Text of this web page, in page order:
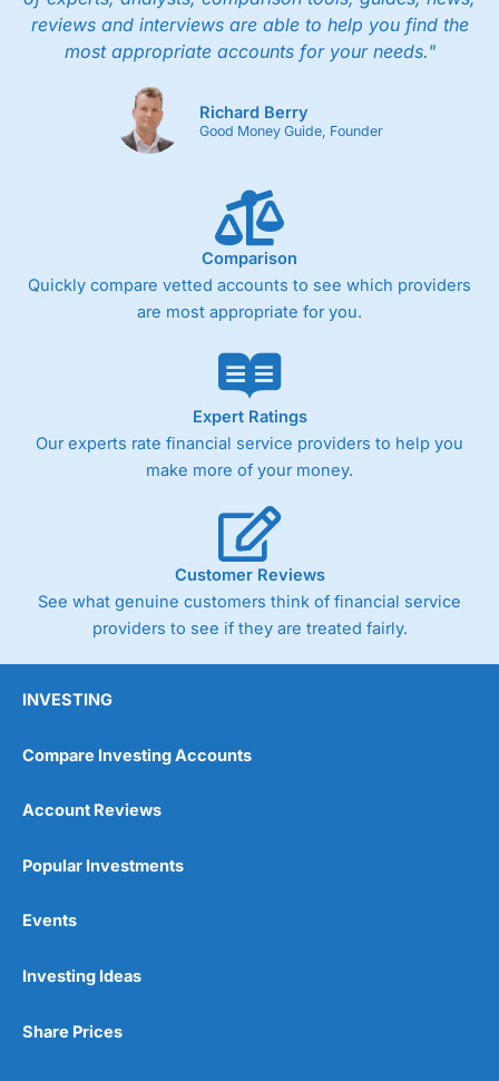
reviews and interviews are able to help you find the
most appropriate accounts for your needs."
Richard Berry
Good Money Guide, Founder
Comparison
Quickly compare vetted accounts to see which providers
are most appropriate for you.
Expert Ratings
Our experts rate financial service providers to help you
make more of your money.
Customer Reviews
See what genuine customers think of financial service
providers to see if they are treated fairly.
INVESTING
Compare Investing Accounts
Account Reviews
Popular Investments
Events
Investing Ideas
Share Prices